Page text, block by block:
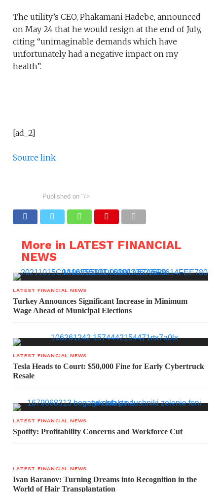
The utility’s CEO, Phakamani Hadebe, announced
on May 24 that he would resign at the end of July,
citing “unimaginable demands which have
unfortunately had a negative impact on my
health”.
[ad_2]
Source link
Published on "/>
More in LATEST FINANCIAL
NEWS
LATEST FINANCIAL NEWS
Turkey Announces Significant Increase in Minimum
Wage Ahead of Municipal Elections
LATEST FINANCIAL NEWS
Tesla Heads to Court: $50,000 Fine for Early Cybertruck
Resale
LATEST FINANCIAL NEWS
Spotify: Profitability Concerns and Workforce Cut
LATEST FINANCIAL NEWS
Ivan Baranov: Turning Dreams into Recognition in the
World of Hair Transplantation